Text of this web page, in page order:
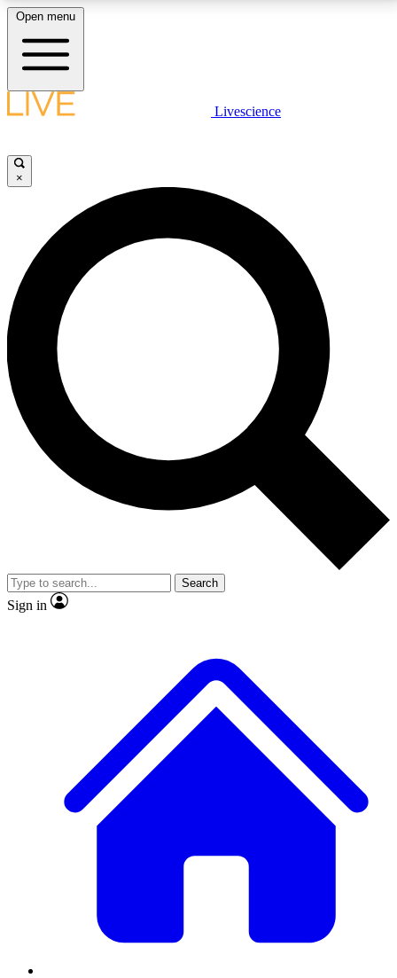
LIVE SCIENCE PLUS
JOIN FREE
LIVE SCIENCE PRO
Unlimited access to our exclusive features, expert analysis and in-depth
interviews, all ad-free
No ads, ever
Exclusive, original
reporting
video
Member-only features
Open menu
Livescience
×
Search
Sign in